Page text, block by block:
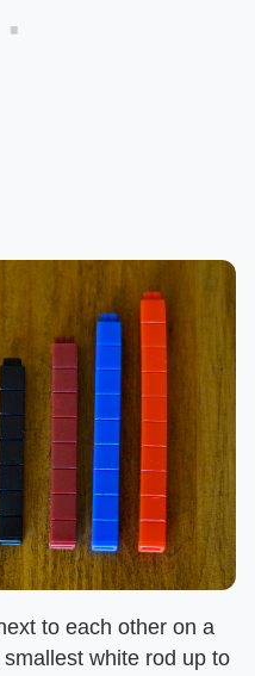
to each other on a
white rod up to